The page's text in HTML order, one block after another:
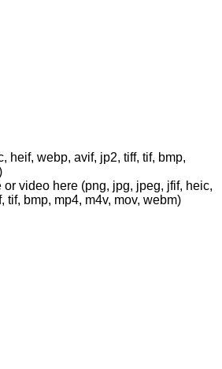
heif, webp, avif, jp2, tiff, tif, bmp,
video here (png, jpg, jpeg, jfif, heic,
tif, bmp, mp4, m4v, mov, webm)